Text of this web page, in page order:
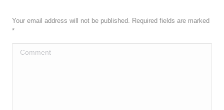
Your email address will not be published. Required fields are marked
*
Comment